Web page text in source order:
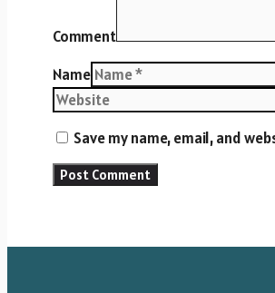
Comment
Name
Save my name, email, and